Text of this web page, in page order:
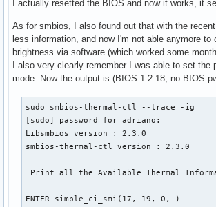
Supported AAC Configuration type:
Global (AAC enable/disable
Helper function to Get current
ENTER simple_ci_smi(17, 19, 0, )
RAN CTYPES FUNCTION:
LEAVE _errorOnNegativeFN --> 0
LEAVE simple_ci_smi --> [0, 15, 1, 0]
Print Current Status of Thermal
I actually resetted the BIOS and now it works, it
As for smbios, I also found out that with the
less information, and now I'm not able anymore to
brightness via software (which worked some
I also very clearly remember I was able to set the
mode. Now the output is (BIOS 1.2.18, no BIOS
sudo smbios-thermal-ctl --trace -ig
[sudo] password for adriano:
Libsmbios version : 2.3.0
smbios-thermal-ctl version : 2.3.0
Print all the Available Thermal
ENTER simple_ci_smi(17, 19, 0, )